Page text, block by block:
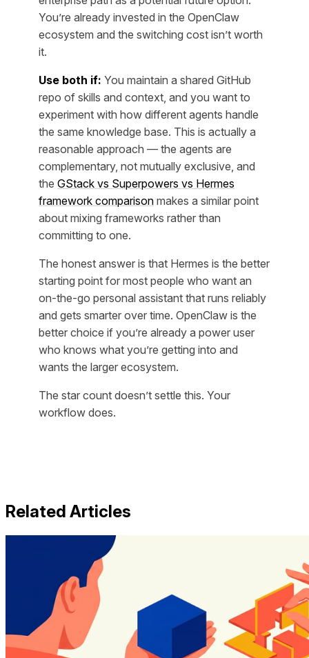
You’re already invested in the OpenClaw
ecosystem and the switching cost isn’t worth
it.
Use both if: You maintain a shared GitHub
repo of skills and context, and you want to
experiment with how different agents handle
the same knowledge base. This is actually a
reasonable approach — the agents are
complementary, not mutually exclusive, and
the GStack vs Superpowers vs Hermes
framework comparison makes a similar point
about mixing frameworks rather than
committing to one.
The honest answer is that Hermes is the better
starting point for most people who want an
on-the-go personal assistant that runs reliably
and gets smarter over time. OpenClaw is the
better choice if you’re already a power user
who knows what you’re getting into and
wants the larger ecosystem.
The star count doesn’t settle this. Your
workflow does.
Related Articles